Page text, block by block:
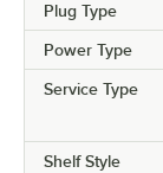
Plug Type
Power Type
Service Type
Shelf Style